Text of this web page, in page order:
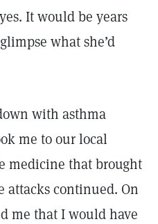
It would be years
what she’d
with asthma
me to our local
medicine that brought
attacks continued. On
me that I would have